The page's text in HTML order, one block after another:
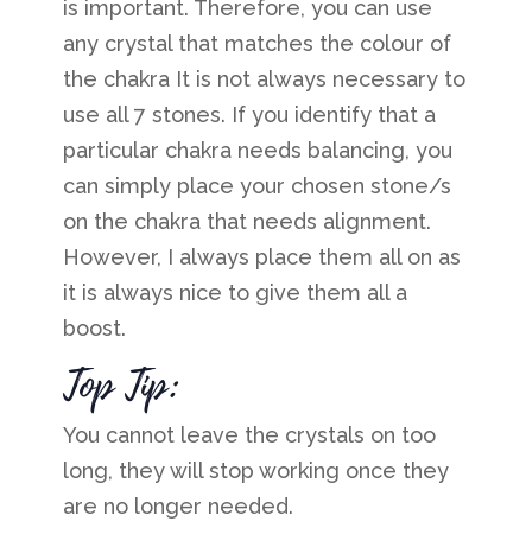
is important. Therefore, you can use
any crystal that matches the colour of
the chakra It is not always necessary to
use all 7 stones. If you identify that a
particular chakra needs balancing, you
can simply place your chosen stone/s
on the chakra that needs alignment.
However, I always place them all on as
it is always nice to give them all a
boost.
Top Tip:
You cannot leave the crystals on too
long, they will stop working once they
are no longer needed.